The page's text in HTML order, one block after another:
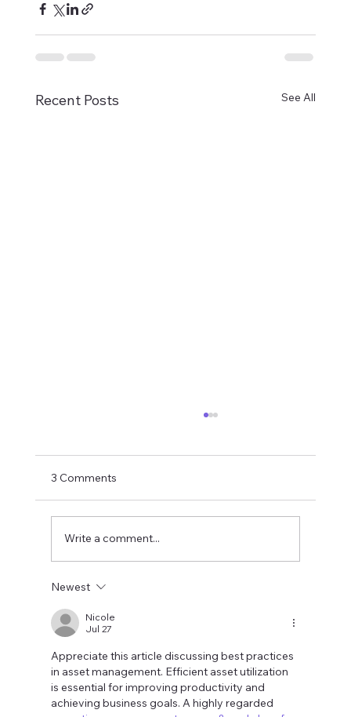
Recent Posts See All
What Will They Look Like
3 Comments
Write a comment...
Newest
Nicole
Jul 27
Appreciate this article discussing best practices
in asset management. Efficient asset utilization
is essential for improving productivity and
achieving business goals. A highly regarded